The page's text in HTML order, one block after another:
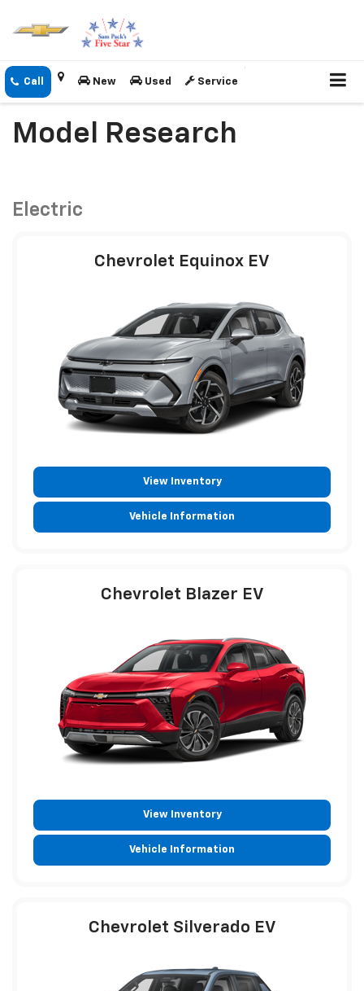
New Used Service
Model Research
Electric
Chevrolet Equinox EV
View Inventory
Vehicle Information
Chevrolet Blazer EV
View Inventory
Vehicle Information
Chevrolet Silverado EV